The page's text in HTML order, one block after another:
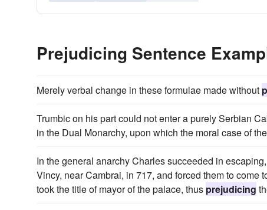
Prejudicing Sentence
Merely verbal change in these formulae made without
Trumbic on his part could not enter a purely Serbian
in the Dual Monarchy, upon which the moral case of
In the general anarchy Charles succeeded in
Vincy, near Cambrai, in 717, and forced them to come
took the title of mayor of the palace, thus prejudicing